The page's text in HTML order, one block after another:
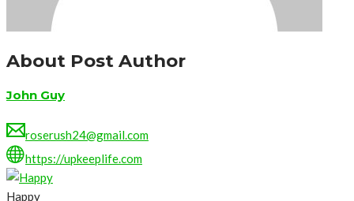
About Post Author
John Guy
roserush24@gmail.com
https://upkeeplife.com
Happy